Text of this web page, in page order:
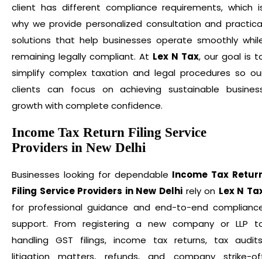
client has different compliance requirements, which
why we provide personalized consultation and
solutions that help businesses operate smoothly
remaining legally compliant. At Lex N Tax, our goal is
simplify complex taxation and legal procedures so
clients can focus on achieving sustainable
growth with complete confidence.
Income Tax Return Filing Service
Providers in New Delhi
Businesses looking for dependable Income Tax
Filing Service Providers in New Delhi rely on Lex N
for professional guidance and end-to-end
support. From registering a new company or LLP
handling GST filings, income tax returns, tax
litigation matters, refunds, and company strike-